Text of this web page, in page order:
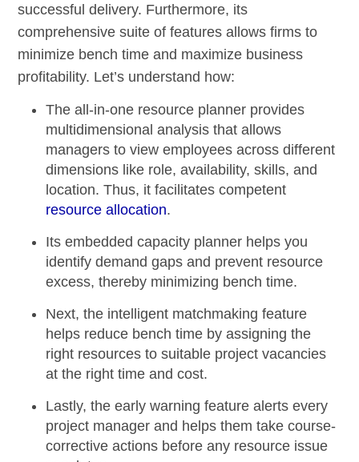
successful delivery. Furthermore, its
comprehensive suite of features allows firms to
minimize bench time and maximize business
profitability. Let’s understand how:
Theall-in-one resource planner provides
multidimensional analysis that allows
managers to view employees across different
dimensions like role, availability, skills, and
location. Thus, it facilitates competent
resource allocation.
Itsembedded capacity planner helps you
identify demand gaps and prevent resource
excess, thereby minimizing bench time.
Next, the intelligent matchmaking feature
helps reduce bench time by assigning the
right resources to suitable project vacancies
at the right time and cost.
Lastly, theearly warning feature alerts every
project manager and helps them take course-
corrective actions before any resource issue